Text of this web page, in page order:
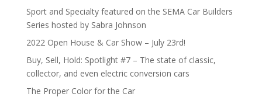
Sport and Specialty featured on the SEMA Car Builders
Series hosted by Sabra Johnson
2022 Open House & Car Show – July 23rd!
Buy, Sell, Hold: Spotlight #7 – The state of classic,
collector, and even electric conversion cars
The Proper Color for the Car